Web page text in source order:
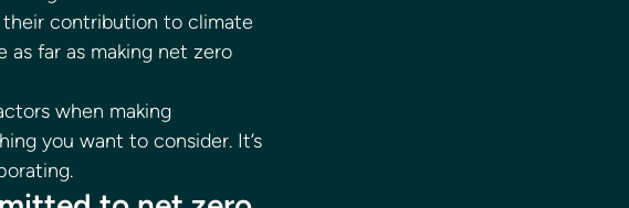
their contribution to climate
as far as making net zero
when making
you want to consider. It’s